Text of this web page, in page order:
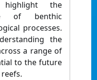
highlight the
of benthic
processes.
the
a range of
to the future